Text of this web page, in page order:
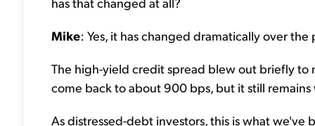
Mike: Yes, it has changed dramatically over
The high-yield credit spread blew out briefly to
come back to about 900 bps, but it still
As distressed-debt investors, this is what